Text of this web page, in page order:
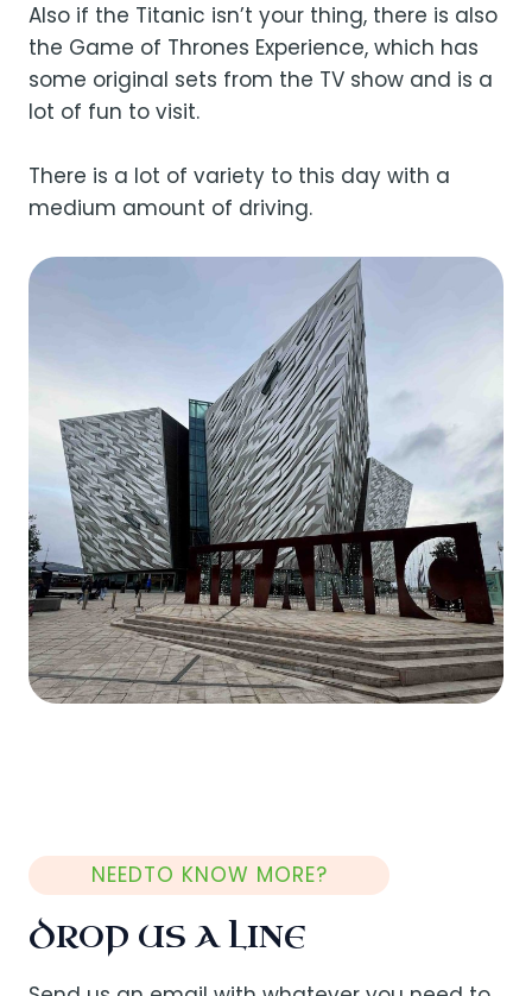
Also if the Titanic isn’t your thing, there is also
the Game of Thrones Experience, which has
some original sets from the TV show and is a
lot of fun to visit.
There is a lot of variety to this day with a
medium amount of driving.
NEEDTO KNOW MORE?
DROP US A LINE